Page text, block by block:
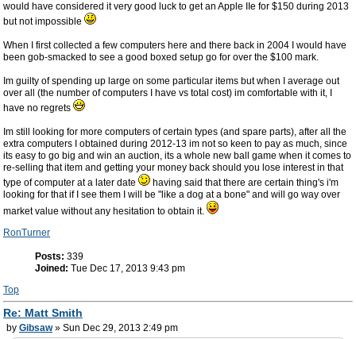
would have considered it very good luck to get an Apple IIe for $150 during 2013
but not impossible
When I first collected a few computers here and there back in 2004 I would have
been gob-smacked to see a good boxed setup go for over the $100 mark.
Im guilty of spending up large on some particular items but when I average out
over all (the number of computers I have vs total cost) im comfortable with it, I
have no regrets
Im still looking for more computers of certain types (and spare parts), after all the
extra computers I obtained during 2012-13 im not so keen to pay as much, since
its easy to go big and win an auction, its a whole new ball game when it comes to
re-selling that item and getting your money back should you lose interest in that
type of computer at a later date
having said that there are certain thing's i'm
looking for that if I see them I will be "like a dog at a bone" and will go way over
market value without any hesitation to obtain it.
RonTurner
Posts: 339
Joined: Tue Dec 17, 2013 9:43 pm
Top
Re: Matt Smith
by Gibsaw» Sun Dec 29, 2013 2:49 pm